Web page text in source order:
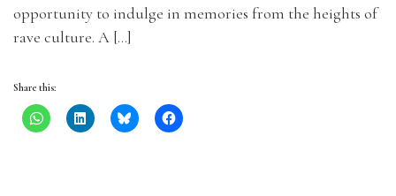
opportunity to indulge in memories from the heights of
rave culture. A […]
Share this: